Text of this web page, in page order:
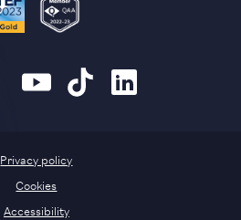
Privacy policy
Cookies
Accessibility